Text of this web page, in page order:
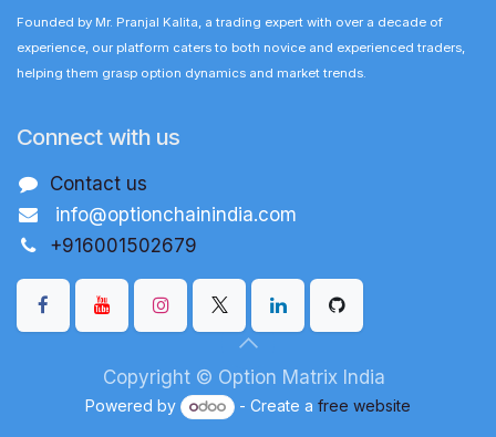
Founded by Mr. Pranjal Kalita, a trading expert with over a decade of
experience, our platform caters to both novice and experienced traders,
helping them grasp option dynamics and market trends.
Connect with us
Contact us
info@optionchainindia.com
+916001502679
Copyright © Option Matrix India
Powered by - Create a free website